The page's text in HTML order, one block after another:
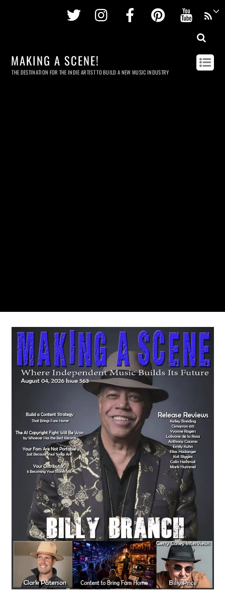
Twitter InstagramFacebookPinterest
MAKING A SCENE!
THE DESTINATION FOR THE INDIE ARTIST TO BUILD A NEW MUSIC INDUSTRY